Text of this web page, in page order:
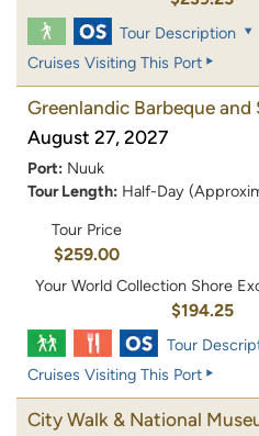
Tour Description
Cruises Visiting This Port
Greenlandic Barbeque
August 27, 2027
Port: Nuuk
Tour Length: Half-Day
Tour Price
$259.00
Your World Collection Shore
$194.25
Tour
Cruises Visiting This Port
City Walk & National